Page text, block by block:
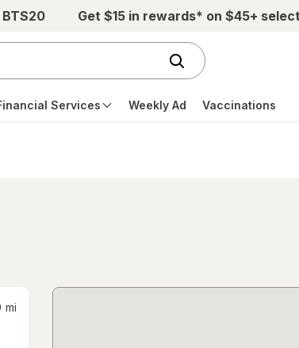
Get $15 in rewards* on $45+
Services Weekly Ad Vaccinations
mi